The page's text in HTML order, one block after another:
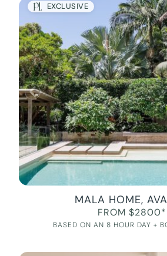
EXCLUSIVE
MALA HOME,
FROM $2800*
BASED ON AN 8 HOUR DAY +